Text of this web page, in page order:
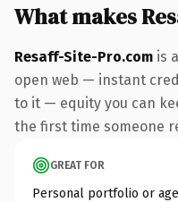
What makes
Resaff-Site-Pro.com is
open web — instant
to it — equity you can
the first time someone
GREAT FOR
Personal portfolio or